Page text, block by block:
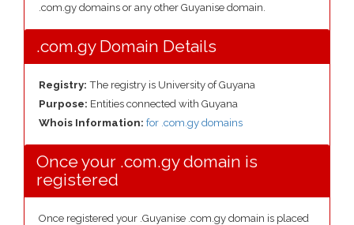
.com.gy domains or any other Guyanise domain.
.com.gy Domain Details
Registry: The registry is University of Guyana
Purpose: Entities connected with Guyana
Whois Information: for .com.gy domains
Once your .com.gy domain is
registered
Once registered your .Guyanise .com.gy domain is placed